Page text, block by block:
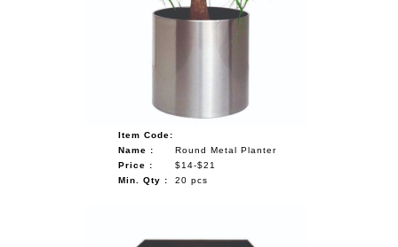
Item Code:
Name :
Round Metal Planter
Price :
$14-$21
Min. Qty :
20 pcs